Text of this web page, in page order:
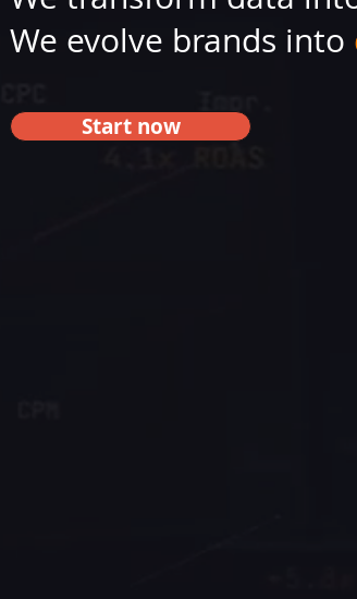
We evolve brands into
Start now